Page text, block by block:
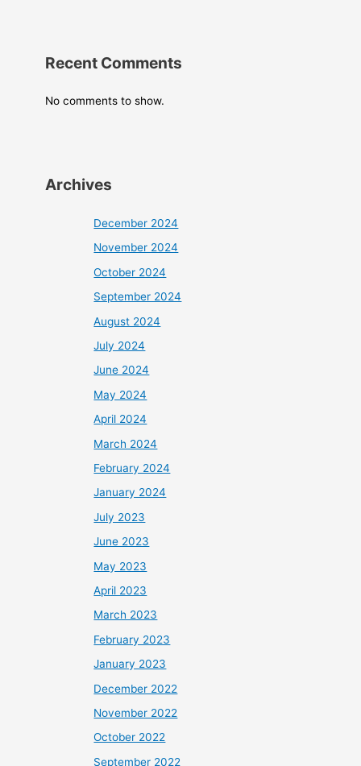
Recent Comments
No comments to show.
Archives
December 2024
November 2024
October 2024
September 2024
August 2024
July 2024
June 2024
May 2024
April 2024
March 2024
February 2024
January 2024
July 2023
June 2023
May 2023
April 2023
March 2023
February 2023
January 2023
December 2022
November 2022
October 2022
September 2022